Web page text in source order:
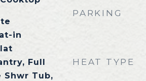
in
Full
Shwr Tub,
PARKING
HEAT TYPE